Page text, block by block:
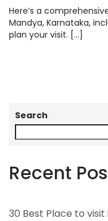
Here’s a
Mandya, Karnataka,
plan your visit. […]
Search
Recent
30 Best Place to